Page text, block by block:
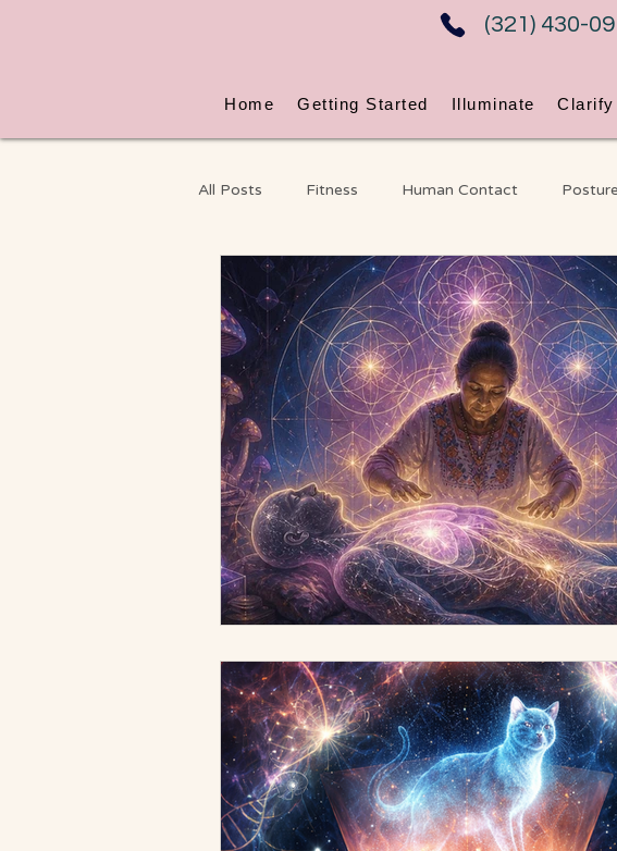
(321) 430-
Home Getting Started Illuminate Clarify
All Posts Fitness Human Contact Posture
Energy & Nervous System Wellness Coaching
Massage Chronic Pain Video Blog